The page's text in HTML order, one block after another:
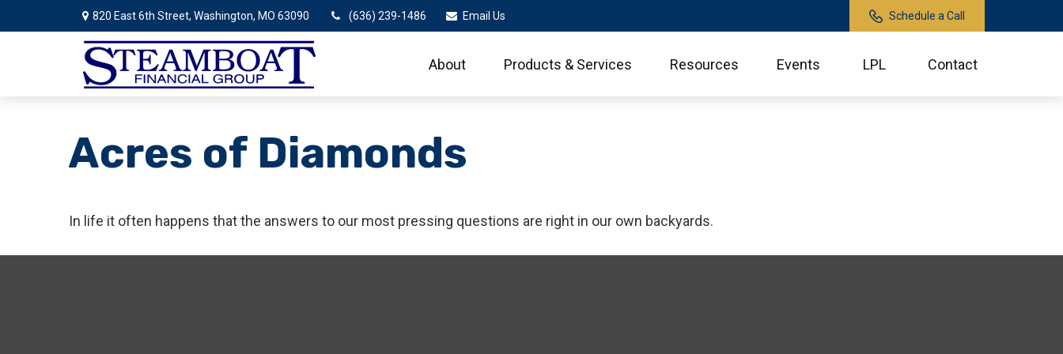
820 East 6th Street, Washington, MO 63090 (636) 239-1486 Email Us Schedule a Call
About Products & Services Resources Events LPL Contact
Acres of Diamonds
In life it often happens that the answers to our most pressing questions are right in our own backyards.